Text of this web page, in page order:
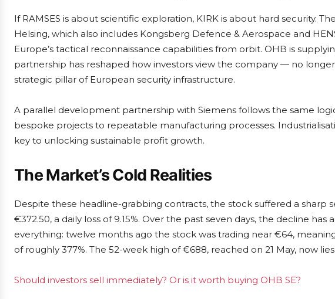
If RAMSES is about scientific exploration, KIRK is about hard security.
Helsing, which also includes Kongsberg Defence & Aerospace and
Europe’s tactical reconnaissance capabilities from orbit. OHB is
partnership has reshaped how investors view the company — no
strategic pillar of European security infrastructure.
A parallel development partnership with Siemens follows the same
bespoke projects to repeatable manufacturing processes.
key to unlocking sustainable profit growth.
The Market’s Cold Realities
Despite these headline-grabbing contracts, the stock suffered a sharp
€372.50, a daily loss of 9.15%. Over the past seven days, the decline has
everything: twelve months ago the stock was trading near €64,
of roughly 377%. The 52-week high of €688, reached on 21 May, now lies
Should investors sell immediately? Or is it worth buying OHB SE?